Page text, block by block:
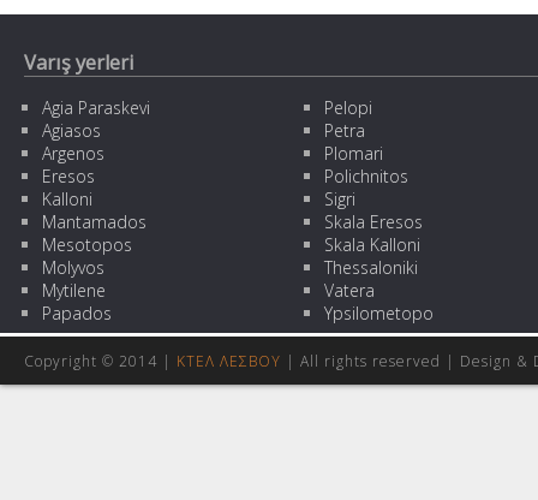
Varış yerleri
Agia Paraskevi
Agiasos
Argenos
Eresos
Kalloni
Mantamados
Mesotopos
Molyvos
Mytilene
Papados
Pelopi
Petra
Plomari
Polichnitos
Sigri
Skala Eresos
Skala Kalloni
Thessaloniki
Vatera
Ypsilometopo
Copyright © 2014 | ΚΤΕΛ ΛΕΣΒΟΥ | All rights reserved | Design &